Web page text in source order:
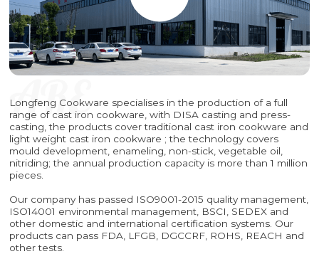
Longfeng Cookware specialises in the production of a full
range of cast iron cookware, with DISA casting and press-
casting, the products cover traditional cast iron cookware and
light weight cast iron cookware ; the technology covers
mould development, enameling, non-stick, vegetable oil,
nitriding; the annual production capacity is more than 1 million
pieces.
Our company has passed ISO9001-2015 quality management,
ISO14001 environmental management, BSCI, SEDEX and
other domestic and international certification systems. Our
products can pass FDA, LFGB, DGCCRF, ROHS, REACH and
other tests.